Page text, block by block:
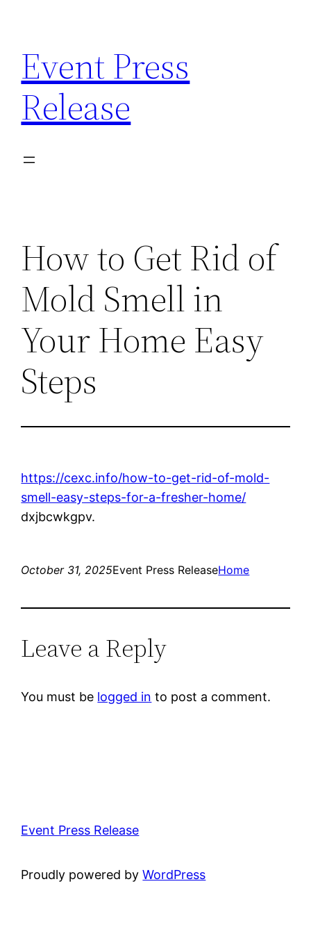
content
Event Press
Release
How to Get Rid of
Mold Smell in
Your Home Easy
Steps
https://cexc.info/how-to-get-rid-of-mold-
smell-easy-steps-for-a-fresher-home/
dxjbcwkgpv.
October 31, 2025Event Press ReleaseHome
Leave a Reply
You must be logged in to post a comment.
Event Press Release
Proudly powered byWordPress